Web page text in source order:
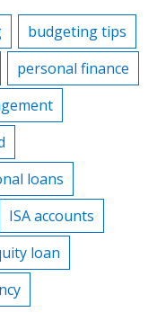
budgeting tips
personal finance
loans
ISA accounts
loan